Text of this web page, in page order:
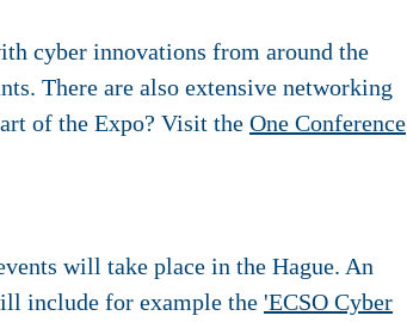
cyber innovations from around the
There are also extensive networking
of the Expo? Visit the One Conference
will take place in the Hague. An
include for example the 'ECSO Cyber